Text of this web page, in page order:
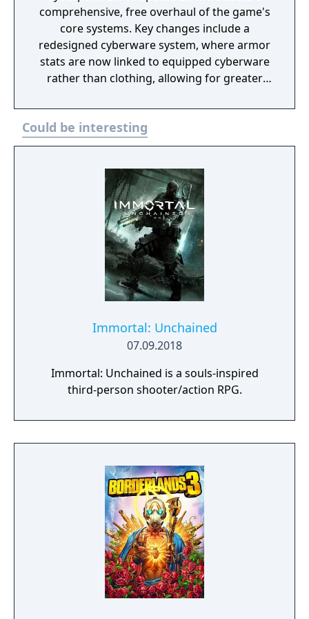
comprehensive, free overhaul of the game's
core systems. Key changes include a
redesigned cyberware system, where armor
stats are now linked to equipped cyberware
rather than clothing, allowing for greater
update also revamps the perk system,
adding abilities such as bullet deflection,
mid-air dashing, and new finishing moves,
chip in V’s body for enhanced abilities. The
update introduces a vehicular combat
system, enabling players to engage enemies
while driving, including shooting and
hacking nearby vehicles. This addition is
accompanied by changes to the game’s
“wanted” system, with escalating responses
from the NCPD, culminating in
MaxTac Psycho Squad. Update 2.0 also adds
over 100 new items, including weapons,
the game’s customization and combat
options.
Could be interesting
Immortal: Unchained
07.09.2018
Immortal: Unchained is a souls-inspired
third-person shooter/action RPG.